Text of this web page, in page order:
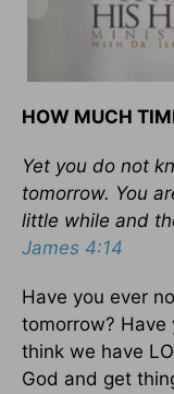
HOW MUCH
Yet you do not
tomorrow. You
little while and
James 4:14
Have you ever
tomorrow?
think we have
God and get